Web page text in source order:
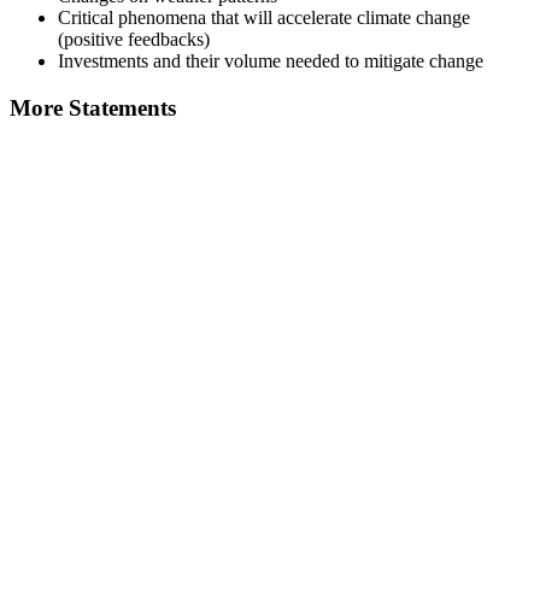
Critical phenomena that will accelerate climate change
(positive feedbacks)
Investments and their volume needed to mitigate change
More Statements